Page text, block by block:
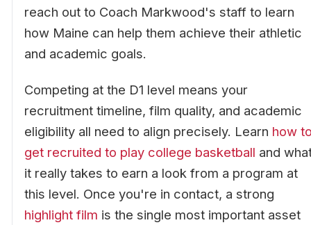
reach out to Coach Markwood's staff to learn
how Maine can help them achieve their athletic
and academic goals.
Competing at the D1 level means your
recruitment timeline, film quality, and academic
eligibility all need to align precisely. Learn how
get recruited to play college basketball and
it really takes to earn a look from a program at
this level. Once you're in contact, a strong
highlight film is the single most important asset